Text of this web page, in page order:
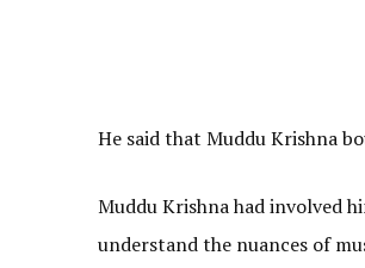
He said that Muddu Krishna
Muddu Krishna had involved
understand the nuances of